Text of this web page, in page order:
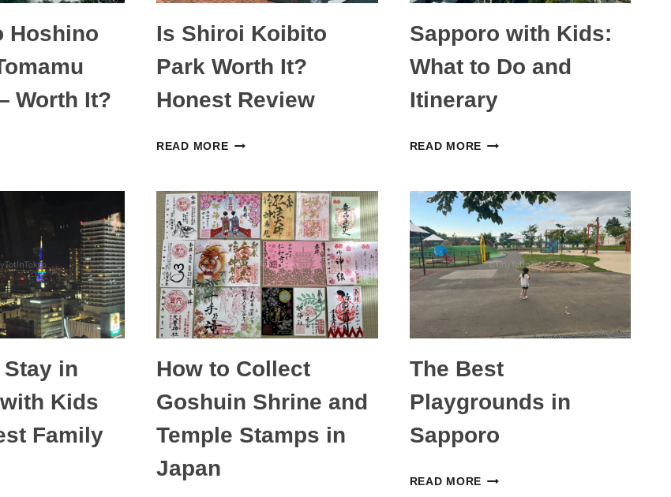
Hoshino
Worth It?
Is Shiroi Koibito
Park Worth It?
Honest Review
READ MOREIS
PARK
WORTH
IT?
HONEST
REVIEW
Sapporo with Kids:
What to Do and
Itinerary
READ MORESAPPORO
WHAT
TO
DO
AND
ITINERARY
in
Kids
Family
How to Collect
Goshuin Shrine and
Temple Stamps in
Japan
The Best
Playgrounds in
Sapporo
READ MORETHE